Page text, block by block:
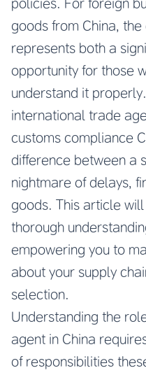
goods from China,
represents both a
opportunity for those
understand it
international trade
customs compliance
difference between a
nightmare of delays,
goods. This article
thorough
empowering you to
about your supply
selection.
Understanding the
agent in China
of responsibilities